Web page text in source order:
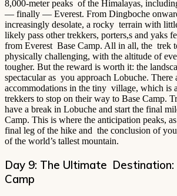
8,000-meter peaks of the Himalayas,
— finally — Everest. From Dingboche
increasingly desolate, a rocky terrain with
likely pass other trekkers, porters,s and yaks
from Everest Base Camp. All in all, the trek
physically challenging, with the altitude of
tougher. But the reward is worth it: the
spectacular as you approach Lobuche. There
accommodations in the tiny village, which is
trekkers to stop on their way to Base Camp.
have a break in Lobuche and start the final
Camp. This is where the anticipation peaks,
final leg of the hike and the conclusion of
of the world’s tallest mountain.
Day 9: The Ultimate
Camp